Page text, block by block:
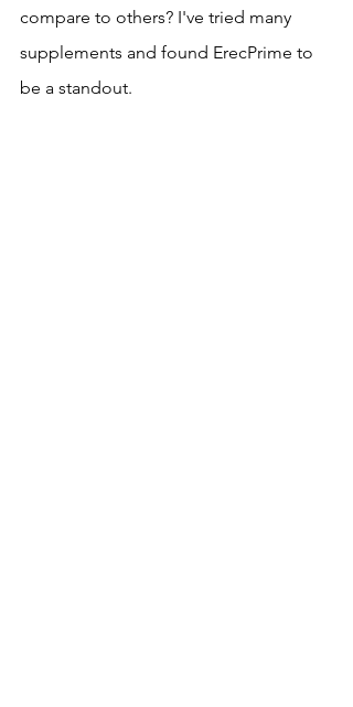
compare to others? I've tried many
supplements and found ErecPrime to
be a standout.